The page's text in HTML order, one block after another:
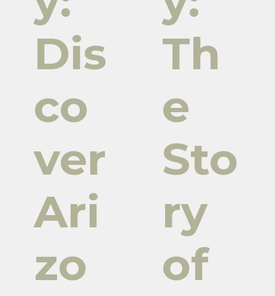
Dis
co
ver
Ari
zo
Th
e
Sto
ry
of